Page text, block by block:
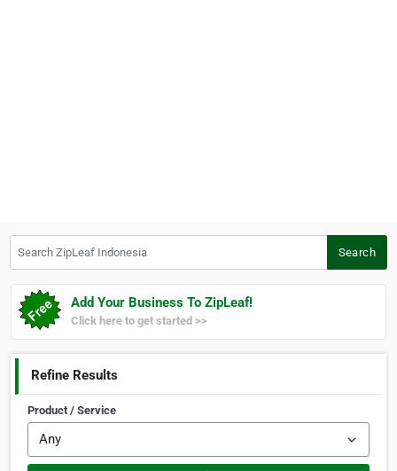
Search
Add Your Business To ZipLeaf!
Click here to get started >>
Refine Results
Product / Service